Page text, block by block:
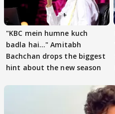
"KBC mein humne kuch
badla hai..." Amitabh
Bachchan drops the biggest
hint about the new season